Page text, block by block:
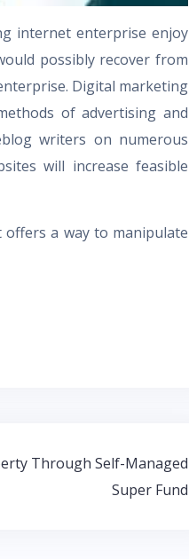
internet enterprise enjoy
possibly recover from
Digital marketing
of advertising and
writers on numerous
will increase feasible
offers a way to manipulate
Through Self-Managed
Super Fund